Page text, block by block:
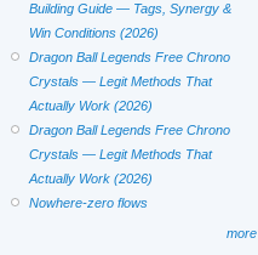
Building Guide — Tags, Synergy &
Win Conditions (2026)
Dragon Ball Legends Free Chrono
Crystals — Legit Methods That
Actually Work (2026)
Dragon Ball Legends Free Chrono
Crystals — Legit Methods That
Actually Work (2026)
Nowhere-zero flows
more